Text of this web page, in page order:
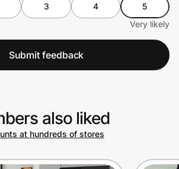
3 4
5
Very likely
Submit feedback
also liked
at hundreds of stores